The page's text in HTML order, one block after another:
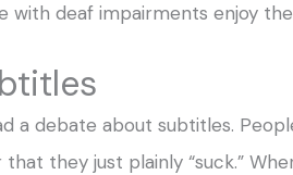
with deaf impairments enjoy
a debate about subtitles.
they just plainly “suck.”